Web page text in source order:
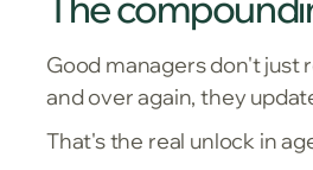
Good managers don't
and over again, they
That's the real unlock in